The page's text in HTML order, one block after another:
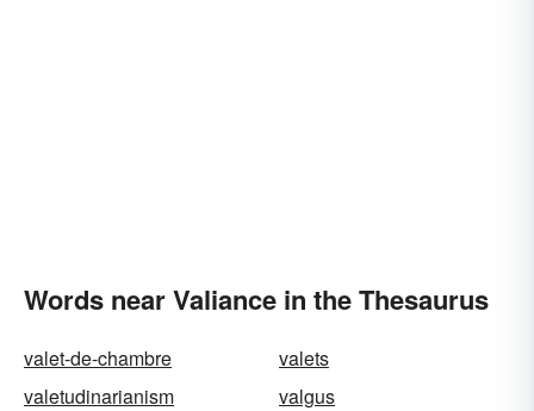
Words near Valiance in the Thesaurus
valet-de-chambre
valets
valetudinarianism
valgus